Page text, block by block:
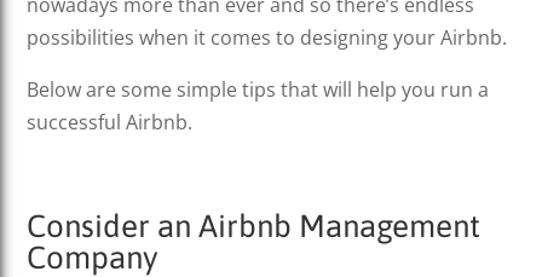
possibilities when it comes to designing your Airbnb.
Below are some simple tips that will help you run a
successful Airbnb.
Consider an Airbnb Management
Company